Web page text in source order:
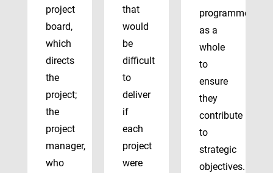
project
board,
which
directs
the
project;
the
project
manager,
who
that
would
be
difficult
to
deliver
if
each
project
were
programmes
as a
whole
to
ensure
they
contribute
to
strategic
objectives.